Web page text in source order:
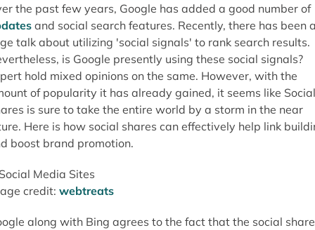
the past few years, Google has added a good number of
and social search features. Recently, there has been
talk about utilizing 'social signals' to rank search results.
is Google presently using these social signals?
hold mixed opinions on the same. However, with the
of popularity it has already gained, it seems like Social
is sure to take the entire world by a storm in the near
Here is how social shares can effectively help link
boost brand promotion.
credit: webtreats
along with Bing agrees to the fact that the social